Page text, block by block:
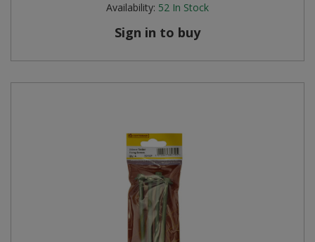
Availability: 52 In Stock
Sign in to buy